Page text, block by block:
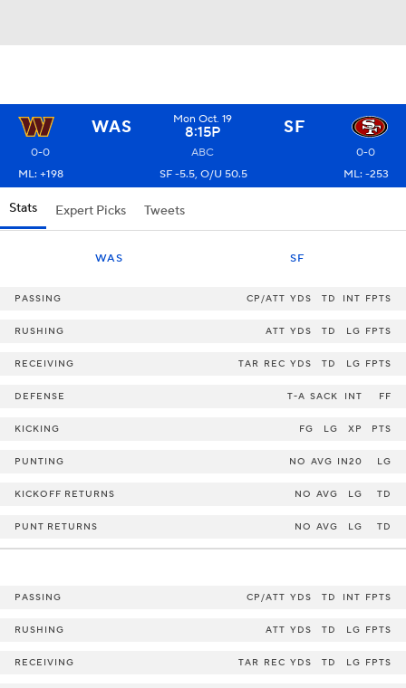
WAS Mon Oct. 19
8:15P SF
0-0 ABC
0-0
ML: +198
SF -5.5, O/U 50.5 ML: -253
Stats Expert Picks Tweets
WAS SF
PASSING CP/ATT YDS TD INT FPTS
RUSHING ATT YDS TD LG FPTS
RECEIVING TAR REC YDS TD LG FPTS
DEFENSE T-A SACK INT FF
KICKING FG LG XP PTS
PUNTING NO AVG IN20 LG
KICKOFF RETURNS NO AVG LG TD
PUNT RETURNS NO AVG LG TD
PASSING CP/ATT YDS TD INT FPTS
RUSHING ATT YDS TD LG FPTS
RECEIVING TAR REC YDS TD LG FPTS